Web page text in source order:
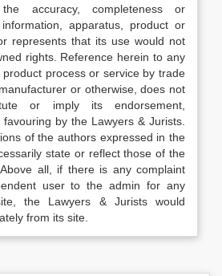
accuracy, completeness or
apparatus, product or
represents that its use would not
rights. Reference herein to any
process or service by trade
or otherwise, does not
or imply its endorsement,
by the Lawyers & Jurists.
of the authors expressed in the
state or reflect those of the
all, if there is any complaint
user to the admin for any
the Lawyers & Jurists would
from its site.